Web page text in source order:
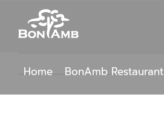
content
Home BonAmb Restaurant